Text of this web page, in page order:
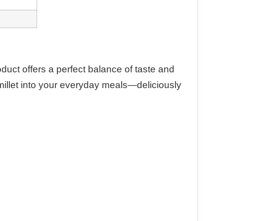
offers a perfect balance of taste and
into your everyday meals—deliciously